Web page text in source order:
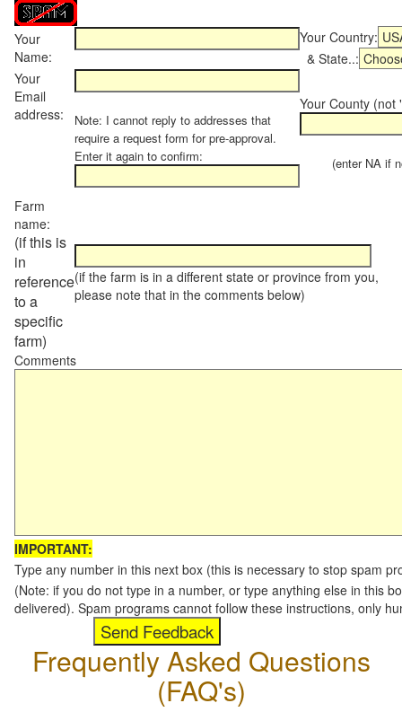
Your
Name:
Your Country:
& State..:
Your
Email
address:
Note: I cannot reply to addresses that
require a request form for pre-approval.
Enter it again to confirm:
Your County (not
(enter NA if
Farm
name:
(if this is
in
reference
to a
specific
farm)
(if the farm is in a different state or province from you,
please note that in the comments below)
Comments
IMPORTANT:
Type any number in this next box (this is necessary to stop spam
(Note: if you do not type in a number, or type anything else in this
delivered). Spam programs cannot follow these instructions, only
Frequently Asked Questions
(FAQ's)